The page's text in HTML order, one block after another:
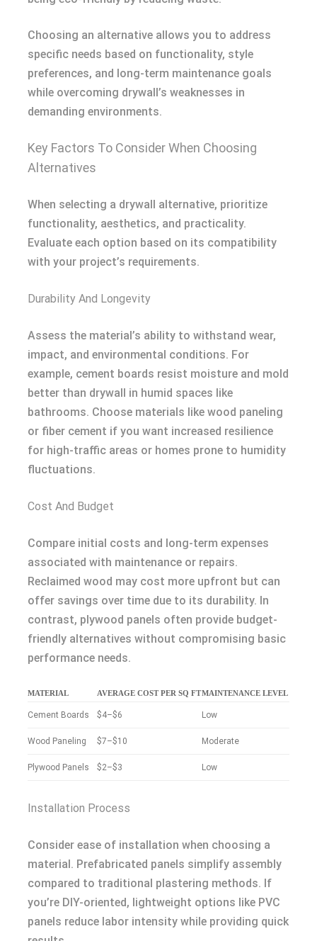
Choosing an alternative allows you to address
specific needs based on functionality, style
preferences, and long-term maintenance goals
while overcoming drywall’s weaknesses in
demanding environments.
Key Factors To Consider When Choosing
Alternatives
When selecting a drywall alternative, prioritize
functionality, aesthetics, and practicality.
Evaluate each option based on its compatibility
with your project’s requirements.
Durability And Longevity
Assess the material’s ability to withstand wear,
impact, and environmental conditions. For
example, cement boards resist moisture and mold
better than drywall in humid spaces like
bathrooms. Choose materials like wood paneling
or fiber cement if you want increased resilience
for high-traffic areas or homes prone to humidity
fluctuations.
Cost And Budget
Compare initial costs and long-term expenses
associated with maintenance or repairs.
Reclaimed wood may cost more upfront but can
offer savings over time due to its durability. In
contrast, plywood panels often provide budget-
friendly alternatives without compromising basic
performance needs.
MATERIAL AVERAGE COST PER SQ FTMAINTENANCE LEVEL
Cement Boards $4–$6 Low
Wood Paneling $7–$10 Moderate
Plywood Panels $2–$3 Low
Installation Process
Consider ease of installation when choosing a
material. Prefabricated panels simplify assembly
compared to traditional plastering methods. If
you’re DIY-oriented, lightweight options like PVC
panels reduce labor intensity while providing quick